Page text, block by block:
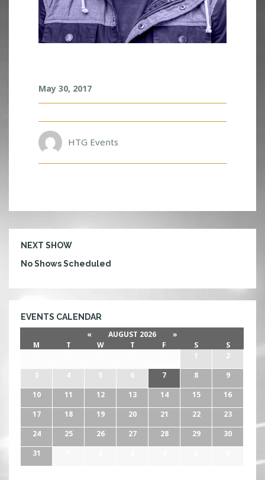
L
L
N
I
U
M
May 30, 2017
HTG Events
NEXT SHOW
No Shows Scheduled
EVENTS CALENDAR
« AUGUST 2026
»
M
T W T F S
S
1
2
3
4 5 6 7 8
9
10
11 12 13 14 15
16
17
18 19 20 21 22
23
24
25 26 27 28 29
30
31